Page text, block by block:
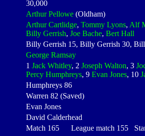
30,000
Arthur Pellowe (Oldham)
Arthur Cartlidge, Tommy Lyons, Alf
Billy Gerrish, Joe Bache, Bert Hall
Billy Gerrish 15, Billy Gerrish 30,
George Ramsay
1 Jack Whitley, 2 Joseph Walton, 3
Percy Humphreys, 9 Evan Jones, 10
Humphreys 86
Warren 82 (Saved)
Evan Jones
David Calderhead
Match 165 League match 155